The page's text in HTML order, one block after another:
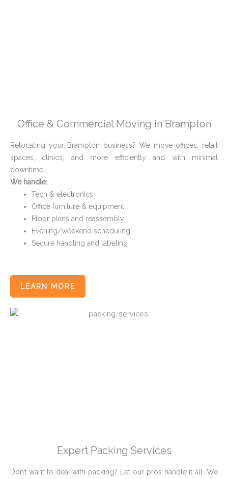
Office & Commercial Moving in Brampton
Relocating your Brampton business? We move offices, retail
spaces, clinics, and more efficiently and with minimal
downtime.
We handle:
Tech & electronics
Office furniture & equipment
Floor plans and reassembly
Evening/weekend scheduling
Secure handling and labeling
LEARN MORE
Expert Packing Services
Don’t want to deal with packing? Let our pros handle it all. We